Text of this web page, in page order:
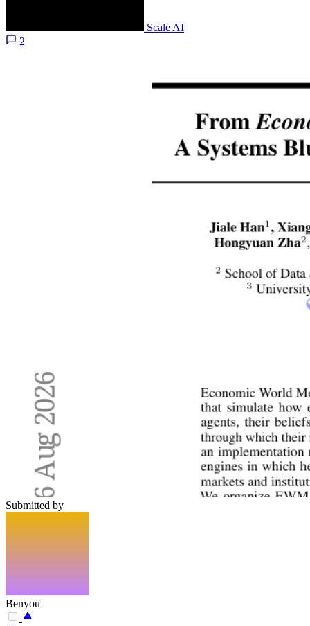
Scale AI
2
Submitted by
Benyou